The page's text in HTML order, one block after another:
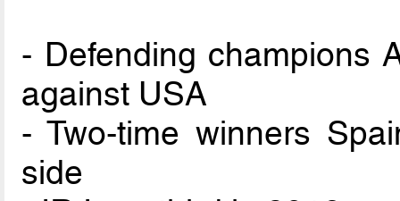
- Defending champions
against USA
- Two-time winners
side